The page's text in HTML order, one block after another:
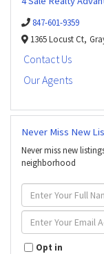
847-601-9359
1365 Locust Ct,
Contact Us
Our Agents
Never Miss New
Never miss new
neighborhood
Enter
Full
Name
Enter
Your
Email
Opt in